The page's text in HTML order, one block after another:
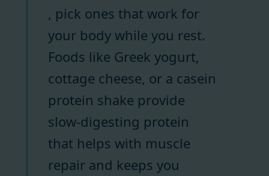
, pick ones that work for
your body while you rest.
Foods like Greek yogurt,
cottage cheese, or a casein
protein shake provide
slow-digesting protein
that helps with muscle
repair and keeps you